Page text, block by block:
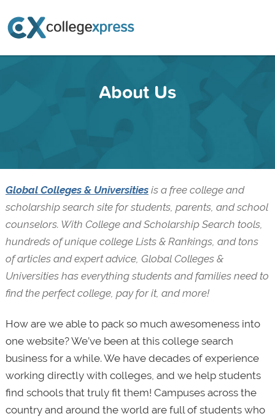
About Us
Global Colleges & Universitiesis a free college and
scholarship search site for students, parents, and school
counselors. With College and Scholarship Search tools,
hundreds of unique college Lists & Rankings, and tons
of articles and expert advice, Global Colleges &
Universities has everything students and families need to
find the perfect college, pay for it, and more!
How are we able to pack so much awesomeness into
one website? We’ve been at this college search
business for a while. We have decades of experience
working directly with colleges, and we help students
find schools that truly fit them! Campuses across the
country and around the world are full of students who